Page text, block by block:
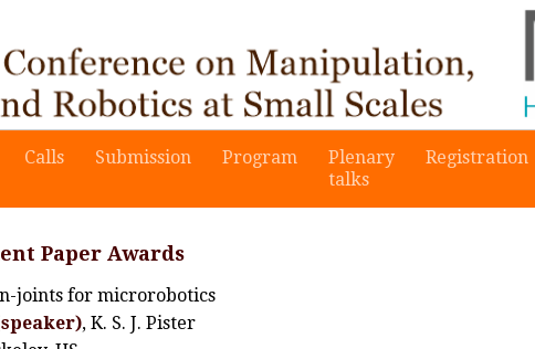
Calls Submission Program
Plenary
talks
Registration
Paper Awards
joints for microrobotics
, K. S. J. Pister